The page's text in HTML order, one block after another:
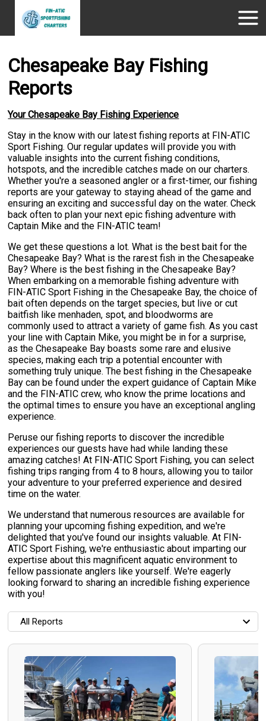
Chesapeake Bay Fishing
Reports
Your Chesapeake Bay Fishing Experience
Stay in the know with our latest fishing reports at FIN-ATIC
Sport Fishing. Our regular updates will provide you with
valuable insights into the current fishing conditions,
hotspots, and the incredible catches made on our charters.
Whether you're a seasoned angler or a first-timer, our fishing
reports are your gateway to staying ahead of the game and
ensuring an exciting and successful day on the water. Check
back often to plan your next epic fishing adventure with
Captain Mike and the FIN-ATIC team!
We get these questions a lot. What is the best bait for the
Chesapeake Bay? What is the rarest fish in the Chesapeake
Bay? Where is the best fishing in the Chesapeake Bay?
When embarking on a memorable fishing adventure with
FIN-ATIC Sport Fishing in the Chesapeake Bay, the choice of
bait often depends on the target species, but live or cut
baitfish like menhaden, spot, and bloodworms are
commonly used to attract a variety of game fish. As you cast
your line with Captain Mike, you might be in for a surprise,
as the Chesapeake Bay boasts some rare and elusive
species, making each trip a potential encounter with
something truly unique. The best fishing in the Chesapeake
Bay can be found under the expert guidance of Captain Mike
and the FIN-ATIC crew, who know the prime locations and
the optimal times to ensure you have an exceptional angling
experience.
Peruse our fishing reports to discover the incredible
experiences our guests have had while landing these
amazing catches! At FIN-ATIC Sport Fishing, you can select
fishing trips ranging from 4 to 8 hours, allowing you to tailor
your adventure to your preferred experience and desired
time on the water.
We understand that numerous resources are available for
planning your upcoming fishing expedition, and we're
delighted that you've found our insights valuable. At FIN-
ATIC Sport Fishing, we're enthusiastic about imparting our
expertise about this magnificent aquatic environment to
fellow passionate anglers like yourself. We're eagerly
looking forward to sharing an incredible fishing experience
with you!
All Reports
All Reports
Most Recent
Most Fish Caught
Most Photos